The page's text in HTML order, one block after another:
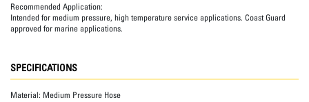
Recommended Application:
Intended for medium pressure, high temperature service applications. Coast Guard
approved for marine applications.
SPECIFICATIONS
Material: Medium Pressure Hose